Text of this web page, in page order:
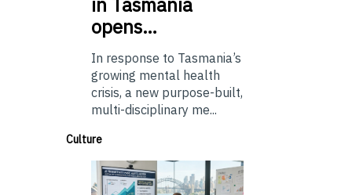
in Tasmania
opens…
In response to Tasmania’s
growing mental health
crisis, a new purpose-built,
multi-disciplinary me...
Culture